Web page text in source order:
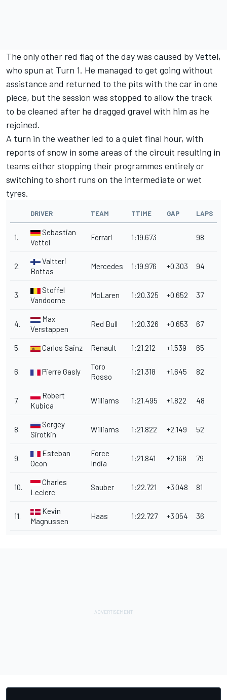
The only other red flag of the day was caused by Vettel,
who spun at Turn 1. He managed to get going without
assistance and returned to the pits with the car in one
piece, but the session was stopped to allow the track
to be cleaned after he dragged gravel with him as he
rejoined.
A turn in the weather led to a quiet final hour, with
reports of snow in some areas of the circuit resulting in
teams either stopping their programmes entirely or
switching to short runs on the intermediate or wet
tyres.
DRIVER TEAM TTIME GAP LAPS
1.
Sebastian
Vettel
Ferrari 1:19.673 98
2.
Valtteri
Bottas
Mercedes 1:19.976 +0.303 94
3.
Stoffel
Vandoorne
McLaren 1:20.325 +0.652 37
4.
Max
Verstappen
Red Bull 1:20.326 +0.653 67
5. Carlos Sainz Renault 1:21.212 +1.539 65
6. Pierre Gasly
Toro
Rosso
1:21.318 +1.645 82
7.
Robert
Kubica
Williams 1:21.495 +1.822 48
8.
Sergey
Sirotkin
Williams 1:21.822 +2.149 52
9.
Esteban
Ocon
Force
India
1:21.841 +2.168 79
10.
Charles
Leclerc
Sauber 1:22.721 +3.048 81
11.
Kevin
Magnussen
Haas 1:22.727 +3.054 36